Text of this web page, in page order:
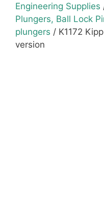
Engineering Supplies
Plungers, Ball Lock
plungers / K1172
version